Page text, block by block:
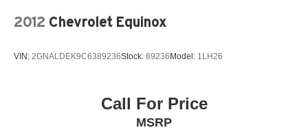
2012 Chevrolet Equinox
VIN: 2GNALDEK9C6389236Stock: 89236Model: 1LH26
Call For Price
MSRP